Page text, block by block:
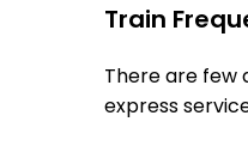
Train
There are few
express